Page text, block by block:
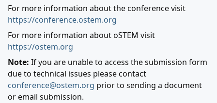
For more information about the conference visit
https://conference.ostem.org
For more information about oSTEM visit
https://ostem.org
Note: If you are unable to access the submission form
due to technical issues please contact
conference@ostem.org prior to sending a document
or email submission.